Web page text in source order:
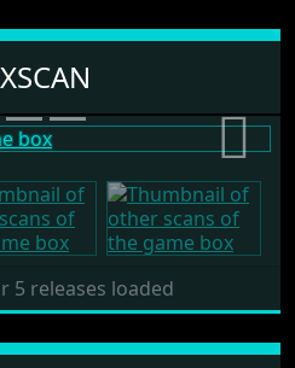
Next
5 releases loaded